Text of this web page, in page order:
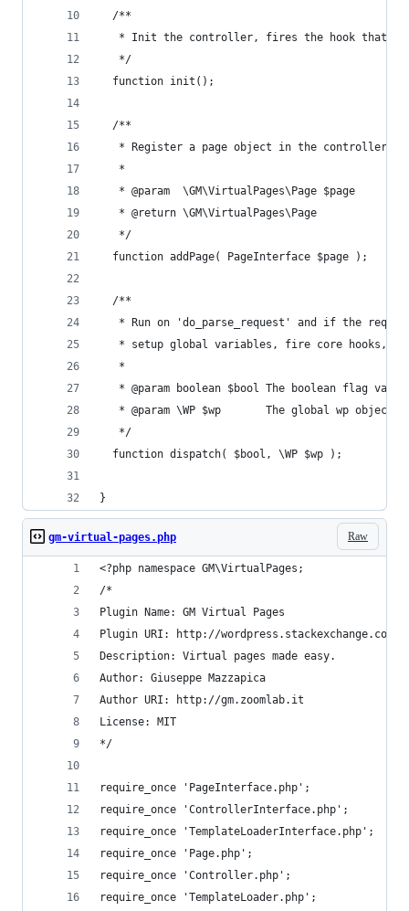
  /**
* Init the controller, fires the hook that
   */
  function init();
  /**
   * Register a page object in the controller
   *
   * @param  \GM\VirtualPages\Page $page
   * @return \GM\VirtualPages\Page
   */
  function addPage( PageInterface $page );
  /**
* Run on 'do_parse_request' and if the
* setup global variables, fire core hooks,
   *
* @param boolean $bool The boolean flag
* @param \WP $wp       The global wp object
   */
  function dispatch( $bool, \WP $wp );
}
Raw
gm-virtual-pages.php
<?php namespace GM\VirtualPages;
/*
Plugin Name: GM Virtual Pages
Plugin URI: http://wordpress.stackexchange.com/
Description: Virtual pages made easy.
Author: Giuseppe Mazzapica
Author URI: http://gm.zoomlab.it
License: MIT
*/
require_once 'PageInterface.php';
require_once 'ControllerInterface.php';
require_once 'TemplateLoaderInterface.php';
require_once 'Page.php';
require_once 'Controller.php';
require_once 'TemplateLoader.php';